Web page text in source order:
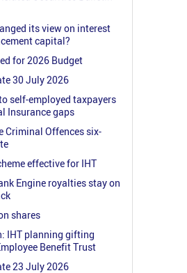
its view on interest
capital?
for 2026 Budget
30 July 2026
self-employed taxpayers
Insurance gaps
Criminal Offences six-
effective for IHT
Engine royalties stay on
shares
IHT planning gifting
Benefit Trust
23 July 2026